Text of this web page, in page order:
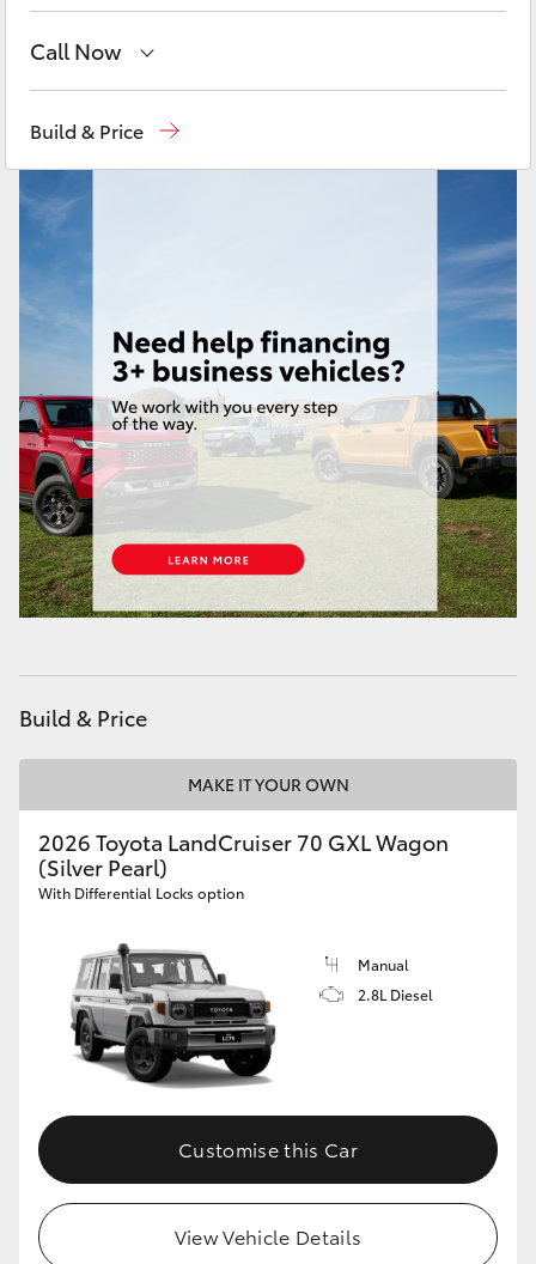
HiLux
HiAce
GR & Performance
GR Yaris
GR86
GR Corolla
Upcoming
HiLux GVM Upgrade Option
Our Stock
Enquiries
Call Now
Build & Price
Build & Price
MAKE IT YOUR OWN
2026 Toyota LandCruiser 70 GXL Wagon
(Silver Pearl)
With Differential Locks option
Manual
2.8L Diesel
Customise this Car
View Vehicle Details